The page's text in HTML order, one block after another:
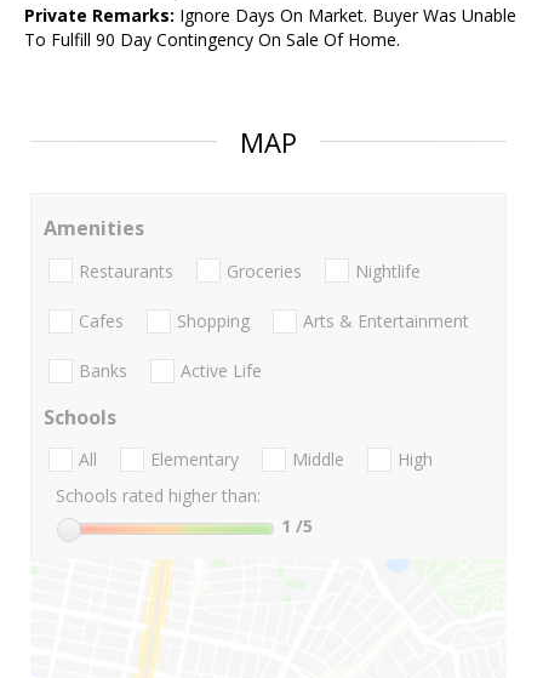
Private Remarks: Ignore Days On Market. Buyer Was Unable
To Fulfill 90 Day Contingency On Sale Of Home.
MAP
Amenities
Restaurants Groceries Nightlife
Cafes Shopping Arts & Entertainment
Banks Active Life
Schools
All Elementary Middle
High
Schools rated higher than:
1 /5